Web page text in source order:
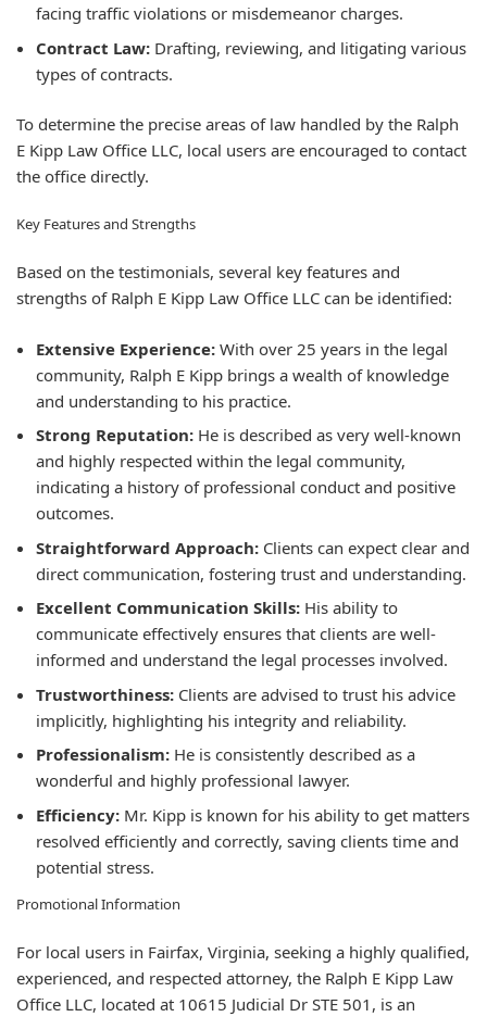
facing traffic violations or misdemeanor charges.
Contract Law: Drafting, reviewing, and litigating various
types of contracts.
To determine the precise areas of law handled by the Ralph
E Kipp Law Office LLC, local users are encouraged to contact
the office directly.
Key Features and Strengths
Based on the testimonials, several key features and
strengths of Ralph E Kipp Law Office LLC can be identified:
Extensive Experience: With over 25 years in the legal
community, Ralph E Kipp brings a wealth of knowledge
and understanding to his practice.
Strong Reputation: He is described as very well-known
and highly respected within the legal community,
indicating a history of professional conduct and positive
outcomes.
Straightforward Approach: Clients can expect clear and
direct communication, fostering trust and understanding.
Excellent Communication Skills: His ability to
communicate effectively ensures that clients are well-
informed and understand the legal processes involved.
Trustworthiness: Clients are advised to trust his advice
implicitly, highlighting his integrity and reliability.
Professionalism: He is consistently described as a
wonderful and highly professional lawyer.
Efficiency: Mr. Kipp is known for his ability to get matters
resolved efficiently and correctly, saving clients time and
potential stress.
Promotional Information
For local users in Fairfax, Virginia, seeking a highly qualified,
experienced, and respected attorney, the Ralph E Kipp Law
Office LLC, located at 10615 Judicial Dr STE 501, is an